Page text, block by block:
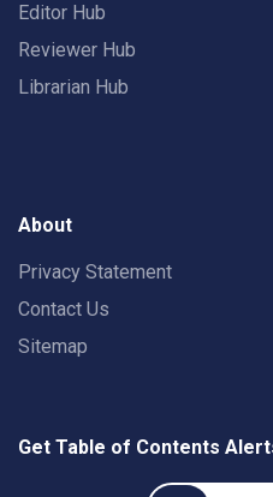
Editor Hub
Reviewer Hub
Librarian Hub
About
Privacy Statement
Contact Us
Sitemap
Get Table of Contents